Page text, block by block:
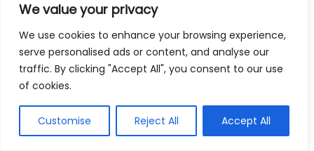
We value your privacy
We use cookies to enhance your browsing experience,
serve personalised ads or content, and analyse our
traffic. By clicking "Accept All", you consent to our use
of cookies.
Customise Reject All Accept All
Using Non-Local Services
While online bookkeeping services can be
convenient, relying only on them might disconnect
bookkeepers can offer insights into regional
regulations and taxes that might apply to your